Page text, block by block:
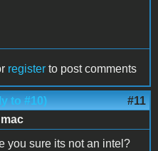
register to post comments
to #10) #11
you sure its not an intel?